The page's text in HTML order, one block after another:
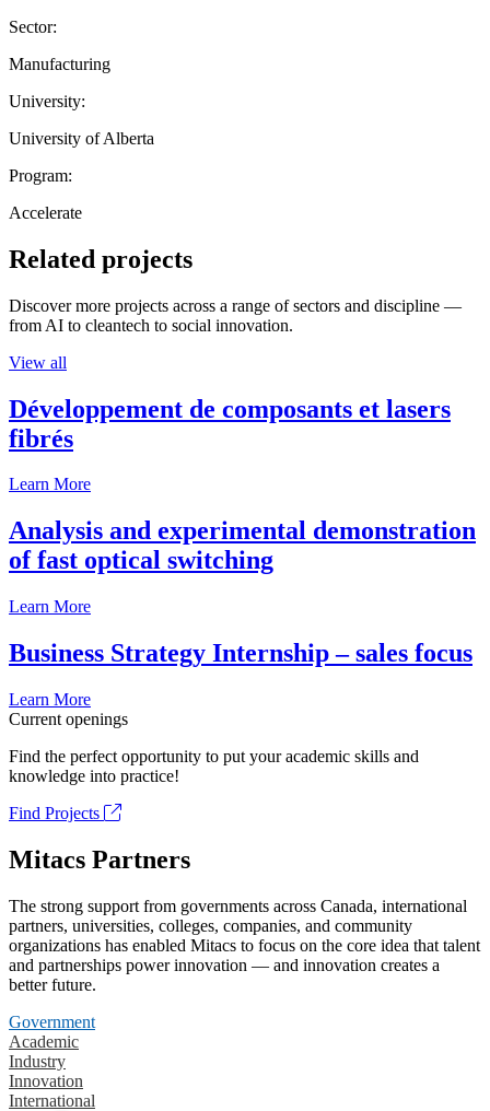
Sector:
Manufacturing
University:
University of Alberta
Program:
Accelerate
Related projects
Discover more projects across a range of sectors and discipline —
from AI to cleantech to social innovation.
View all
Développement de composants et lasers
fibrés
Learn More
Analysis and experimental demonstration
of fast optical switching
Learn More
Business Strategy Internship – sales focus
Learn More
Current openings
Find the perfect opportunity to put your academic skills and
knowledge into practice!
Find Projects
Mitacs Partners
The strong support from governments across Canada, international
partners, universities, colleges, companies, and community
organizations has enabled Mitacs to focus on the core idea that talent
and partnerships power innovation — and innovation creates a
better future.
Government
Academic
Industry
Innovation
International